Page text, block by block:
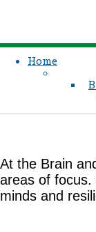
Home
At the Brain
areas of focus.
minds and